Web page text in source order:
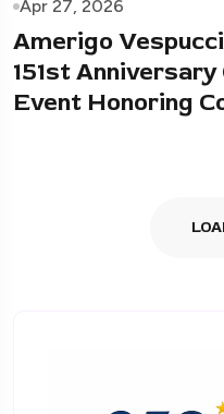
Apr 27, 2026
Amerigo
151st
Event Honoring